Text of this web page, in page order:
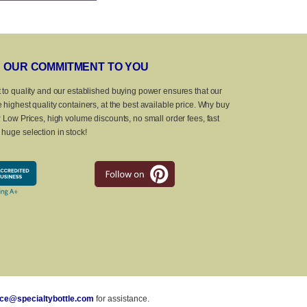
OUR COMMITMENT TO YOU
to quality and our established buying power ensures that our
highest quality containers, at the best available price. Why buy
Prices, high volume discounts, no small order fees, fast
selection in stock!
for assistance.